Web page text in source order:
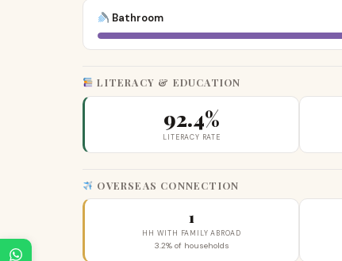
Bathroom
LITERACY & EDUCATION
92.4%
LITERACY RATE
OVERSEAS CONNECTION
1
HH WITH FAMILY ABROAD
3.2% of households